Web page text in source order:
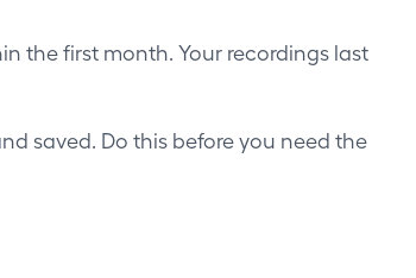
the first month. Your recordings last
saved. Do this before you need the